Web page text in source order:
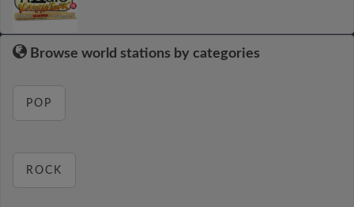
Browse world stations by categories
POP
ROCK